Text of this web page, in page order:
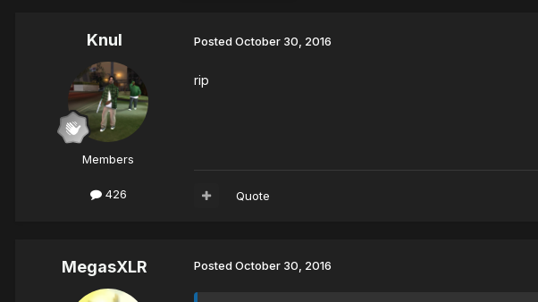
Knul
Members
426
PostedOctober 30, 2016
rip
Quote
MegasXLR PostedOctober 30, 2016